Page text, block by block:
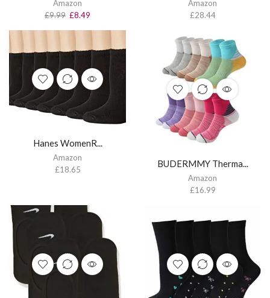
Amazon
£9.99 £8.49
Amazon
£28.44
Hanes WomenR...
Amazon
£18.65
BUDERMMY Therma...
Amazon
£16.99